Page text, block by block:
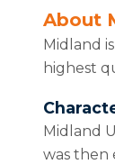
About
Midland
highest
Midland
was then